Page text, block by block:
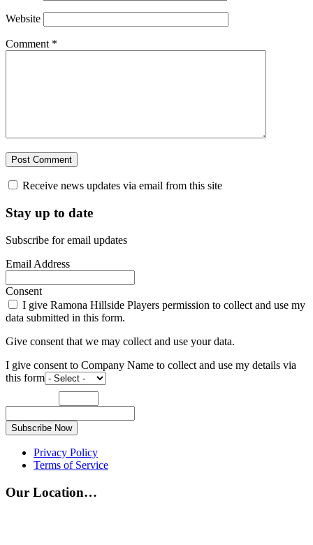
Website
Comment *
Receive news updates via email from this site
Stay up to date
Subscribe for email updates
Email Address
Consent
I give Ramona Hillside Players permission to collect and use my
data submitted in this form.
Give consent that we may collect and use your data.
I give consent to Company Name to collect and use my details via
this form
Subscribe Now
Privacy Policy
Terms of Service
Our Location…